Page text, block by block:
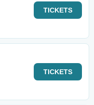
TICKETS
TICKETS